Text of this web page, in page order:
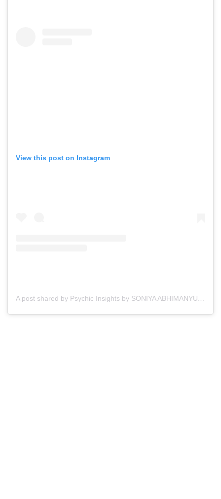
View this post on Instagram
A post shared by Psychic Insights by SONIYA ABHIMANYU ©️ (@psychicinsights_soniyabhimanyu)